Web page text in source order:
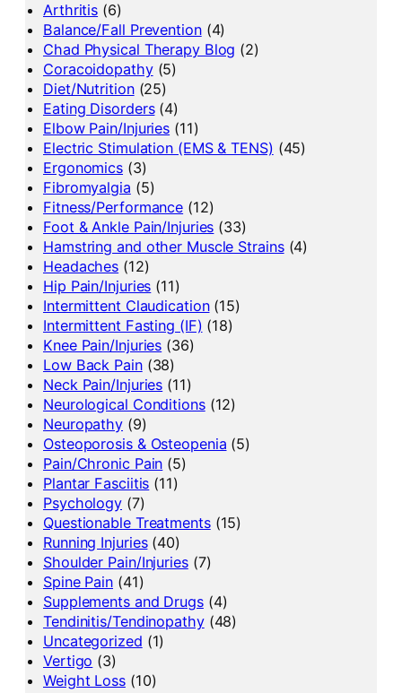
Arthritis (6)
Balance/Fall Prevention(4)
Chad Physical Therapy Blog (2)
Coracoidopathy(5)
Diet/Nutrition(25)
Eating Disorders(4)
Elbow Pain/Injuries (11)
Electric Stimulation (EMS & TENS) (45)
Ergonomics (3)
Fibromyalgia (5)
Fitness/Performance (12)
Foot & Ankle Pain/Injuries (33)
Hamstring and other Muscle Strains(4)
Headaches (12)
Hip Pain/Injuries (11)
Intermittent Claudication(15)
Intermittent Fasting (IF) (18)
Knee Pain/Injuries (36)
Low Back Pain(38)
Neck Pain/Injuries (11)
Neurological Conditions(12)
Neuropathy (9)
Osteoporosis & Osteopenia (5)
Pain/Chronic Pain (5)
Plantar Fasciitis (11)
Psychology (7)
Questionable Treatments(15)
Running Injuries(40)
Shoulder Pain/Injuries(7)
Spine Pain (41)
Supplements and Drugs(4)
Tendinitis/Tendinopathy(48)
Uncategorized (1)
Vertigo (3)
Weight Loss(10)